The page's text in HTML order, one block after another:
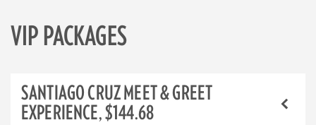
VIP PACKAGES
SANTIAGO CRUZ MEET & GREET
EXPERIENCE, $144.68